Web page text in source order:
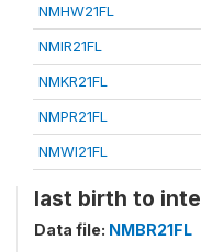
NMHW21FL
NMIR21FL
NMKR21FL
NMPR21FL
NMWI21FL
last birth to
Data file: NMBR21FL